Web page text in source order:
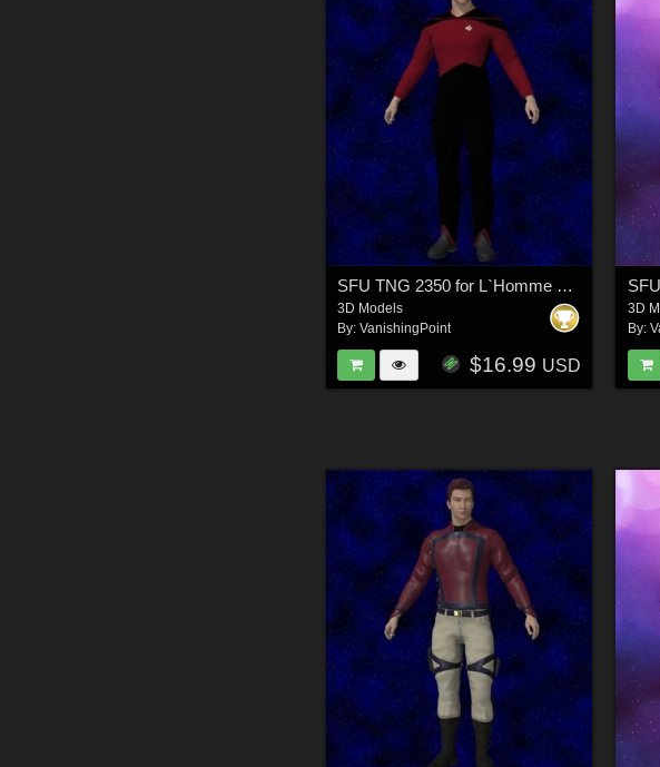
SFU TNG 2350 for L`Homme 2 for Poser
3D Models
By:VanishingPoint
$16.99 USD
3D
By: